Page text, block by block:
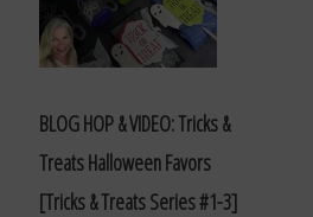
BLOG HOP & VIDEO: Tricks &
Treats Halloween Favors
[Tricks & Treats Series #1-3]